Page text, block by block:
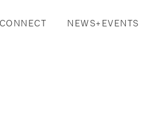
CONNECT NEWS+EVENTS